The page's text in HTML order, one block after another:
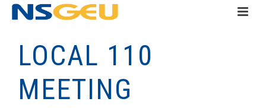
LOCAL 110
MEETING